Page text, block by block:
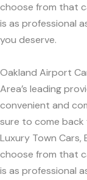
choose from that
is as professional
you deserve.
Oakland Airport
Area’s leading
convenient and
sure to come back
Luxury Town Cars,
choose from that
is as professional